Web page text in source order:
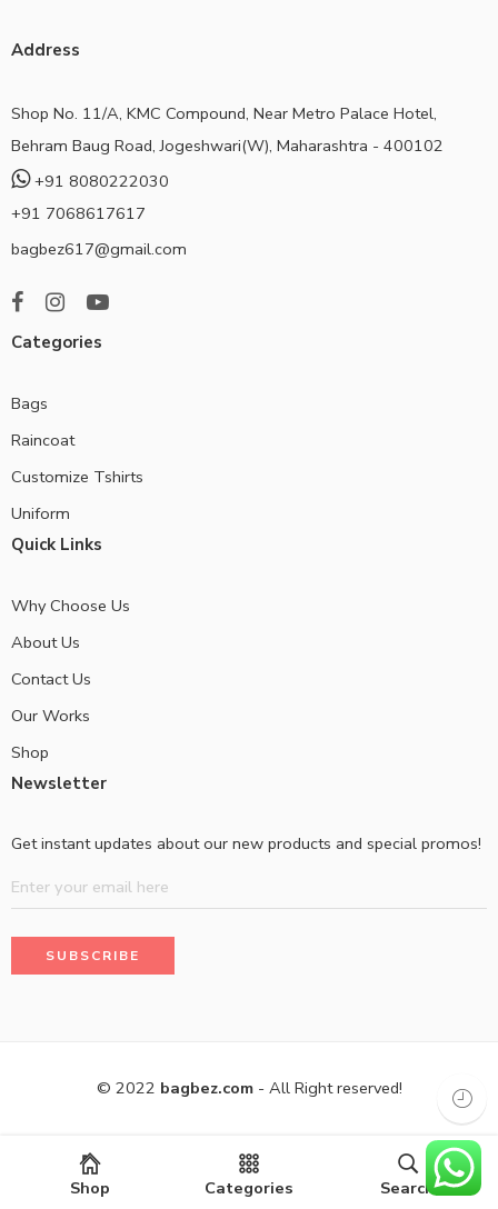
Address
Shop No. 11/A, KMC Compound, Near Metro Palace Hotel,
Behram Baug Road, Jogeshwari(W), Maharashtra - 400102
+91 8080222030
+91 7068617617
bagbez617@gmail.com
Categories
Bags
Raincoat
Customize Tshirts
Uniform
Quick Links
Why Choose Us
About Us
Contact Us
Our Works
Shop
Newsletter
Get instant updates about our new products and special promos!
© 2022 bagbez.com- All Right reserved!
Shop Categories Search